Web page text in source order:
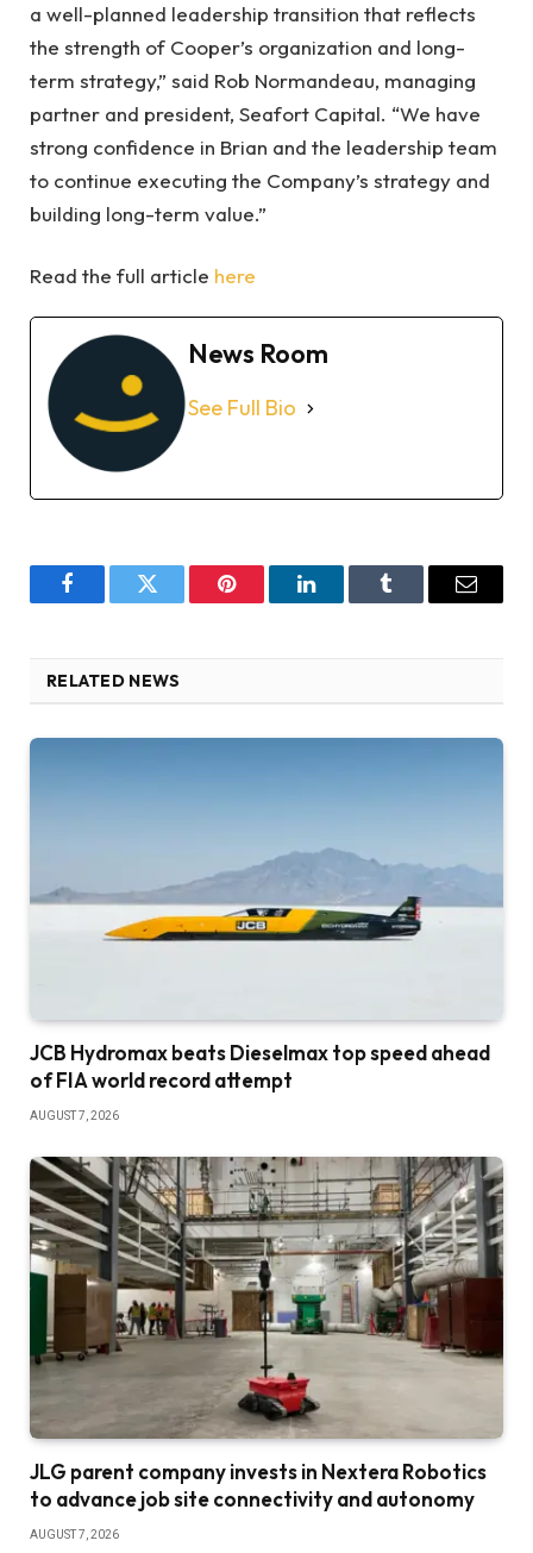
a well-planned leadership transition that reflects
the strength of Cooper’s organization and long-
term strategy,” said Rob Normandeau, managing
partner and president, Seafort Capital. “We have
strong confidence in Brian and the leadership team
to continue executing the Company’s strategy and
building long-term value.”
Read the full article here
News Room
See Full Bio
FacebookTwitter Pinterest LinkedInTumblr Email
RELATED NEWS
JCB Hydromax beats Dieselmax top speed ahead
of FIA world record attempt
AUGUST 7, 2026
JLG parent company invests in Nextera Robotics
to advance job site connectivity and autonomy
AUGUST 7, 2026